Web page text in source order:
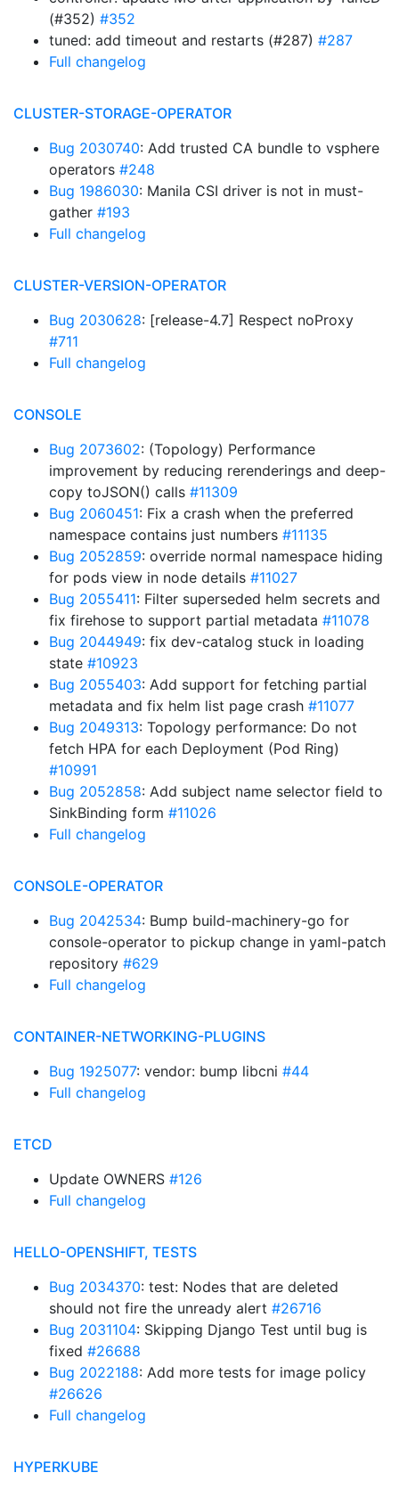
(#352) #352
tuned: add timeout and restarts (#287) #287
Full changelog
CLUSTER-STORAGE-OPERATOR
Bug 2030740: Add trusted CA bundle to vsphere
operators #248
Bug 1986030: Manila CSI driver is not in must-
gather #193
Full changelog
CLUSTER-VERSION-OPERATOR
Bug 2030628: [release-4.7] Respect noProxy
#711
Full changelog
CONSOLE
Bug 2073602: (Topology) Performance
improvement by reducing rerenderings and deep-
copy toJSON() calls #11309
Bug 2060451: Fix a crash when the preferred
namespace contains just numbers #11135
Bug 2052859: override normal namespace hiding
for pods view in node details #11027
Bug 2055411: Filter superseded helm secrets and
fix firehose to support partial metadata #11078
Bug 2044949: fix dev-catalog stuck in loading
state #10923
Bug 2055403: Add support for fetching partial
metadata and fix helm list page crash #11077
Bug 2049313: Topology performance: Do not
fetch HPA for each Deployment (Pod Ring)
#10991
Bug 2052858: Add subject name selector field to
SinkBinding form #11026
Full changelog
CONSOLE-OPERATOR
Bug 2042534: Bump build-machinery-go for
console-operator to pickup change in yaml-patch
repository #629
Full changelog
CONTAINER-NETWORKING-PLUGINS
Bug 1925077: vendor: bump libcni #44
Full changelog
ETCD
Update OWNERS #126
Full changelog
HELLO-OPENSHIFT, TESTS
Bug 2034370: test: Nodes that are deleted
should not fire the unready alert #26716
Bug 2031104: Skipping Django Test until bug is
fixed #26688
Bug 2022188: Add more tests for image policy
#26626
Full changelog
HYPERKUBE